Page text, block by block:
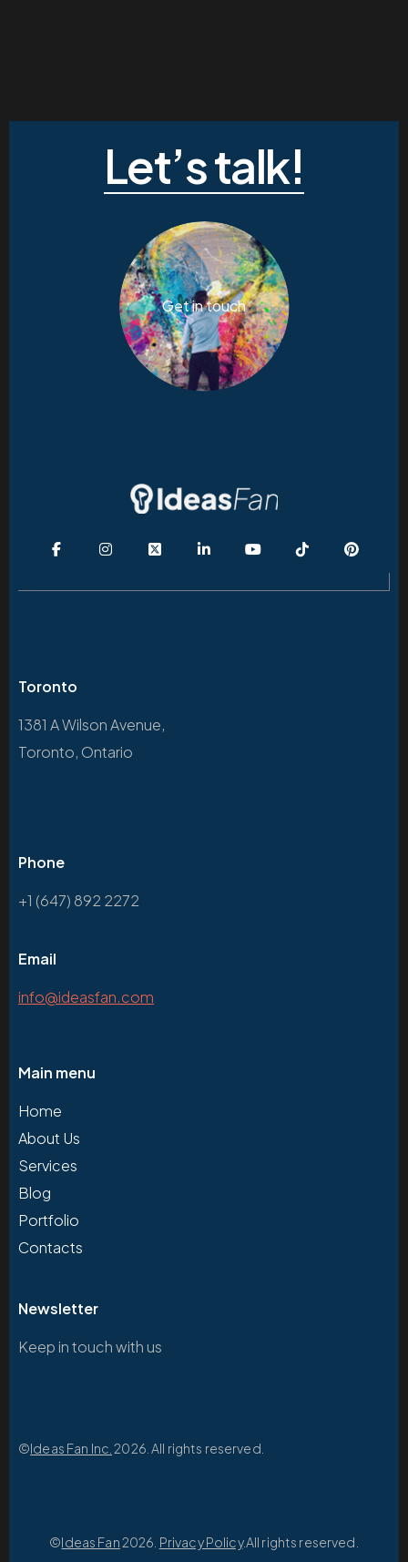
Let’s talk!
Get in touch
Toronto
1381 A Wilson Avenue,
Toronto, Ontario
Phone
+1 (647) 892 2272
Email
info@ideasfan.com
Main menu
Home
About Us
Services
Blog
Portfolio
Contacts
Newsletter
Keep in touch with us
©Ideas Fan Inc. 2026. All rights reserved.
©Ideas Fan2026. Privacy Policy.All rights reserved.